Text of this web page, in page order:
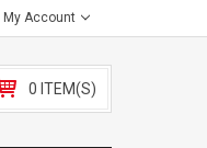
My Account
0 ITEM(S)